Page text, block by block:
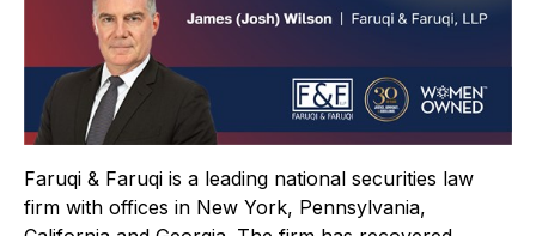
Faruqi & Faruqi is a leading national securities law
firm with offices in New York, Pennsylvania,